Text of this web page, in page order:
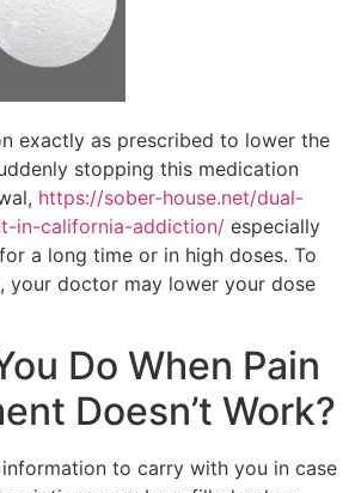
exactly as prescribed to lower the
stopping this medication
https://sober-house.net/dual-
in-california-addiction/ especially
a long time or in high doses. To
your doctor may lower your dose
Do When Pain
Doesn’t Work?
to carry with you in case